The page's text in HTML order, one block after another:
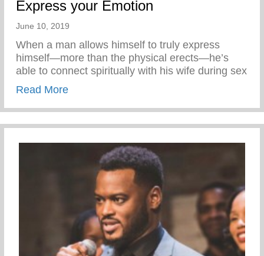
Express your Emotion
June 10, 2019
When a man allows himself to truly express
himself—more than the physical erects—he’s
able to connect spiritually with his wife during sex
Read Moreabout Express your Emotion